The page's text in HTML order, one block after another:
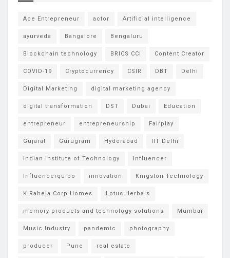
Ace Entrepreneur actor Artificial intelligence
ayurveda Bangalore Bengaluru
Blockchain technology BRICS CCI Content Creator
COVID-19 Cryptocurrency CSIR DBT Delhi
Digital Marketing digital marketing agency
digital transformation DST Dubai Education
entrepreneur entrepreneurship Fairplay
Gujarat Gurugram Hyderabad IIT Delhi
Indian Institute of Technology Influencer
Influencerquipo innovation Kingston Technology
K Raheja Corp Homes Lotus Herbals
memory products and technology solutions Mumbai
Music Industry pandemic photography
producer Pune real estate